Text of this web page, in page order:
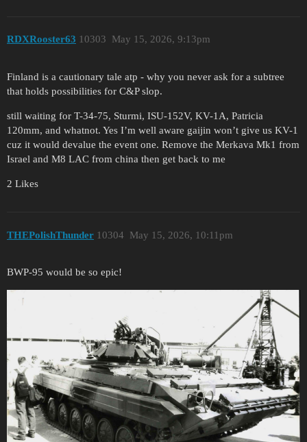
RDXRooster63 May 15, 2026, 9:13pm
10303
Finland is a cautionary tale atp - why you never ask for a subtree
that holds possibilities for C&P slop.
still waiting for T-34-75, Sturmi, ISU-152V, KV-1A, Patricia
120mm, and whatnot. Yes I’m well aware gaijin won’t give us KV-1
cuz it would devalue the event one. Remove the Merkava Mk1 from
Israel and M8 LAC from china then get back to me
2 Likes
THEPolishThunder May 15, 2026, 10:11pm
10304
BWP-95 would be so epic!